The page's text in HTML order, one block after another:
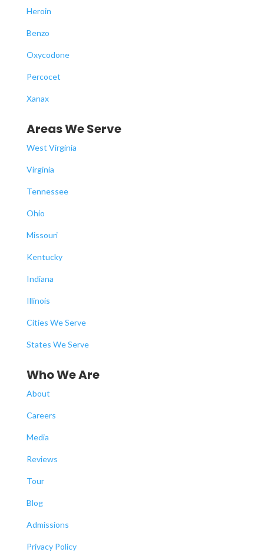
Heroin
Benzo
Oxycodone
Percocet
Xanax
Areas We Serve
West Virginia
Virginia
Tennessee
Ohio
Missouri
Kentucky
Indiana
Illinois
Cities We Serve
States We Serve
Who We Are
About
Careers
Media
Reviews
Tour
Blog
Admissions
Privacy Policy